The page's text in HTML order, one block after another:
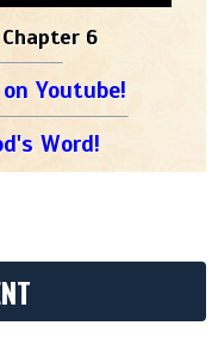
6
Youtube!
Word!